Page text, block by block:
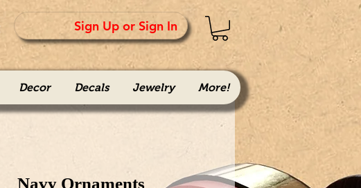
Sign Up or Sign In
Decor Decals Jewelry More!
Navy Ornaments